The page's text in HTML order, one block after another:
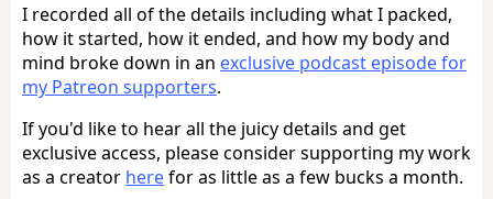
I recorded all of the details including what I packed,
how it started, how it ended, and how my body and
mind broke down in an exclusive podcast episode for
my Patreon supporters.
If you'd like to hear all the juicy details and get
exclusive access, please consider supporting my work
as a creator herefor as little as a few bucks a month.